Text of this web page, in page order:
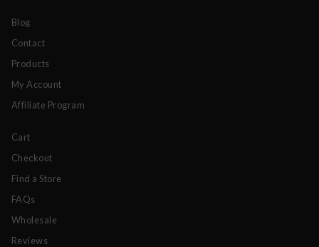
Blog
Contact
Products
My Account
Affiliate Program
Cart
Checkout
Find a Store
FAQs
Wholesale
Reviews